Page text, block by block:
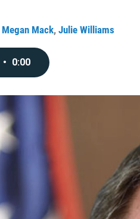
Megan Mack, Julie Williams
• 0:00